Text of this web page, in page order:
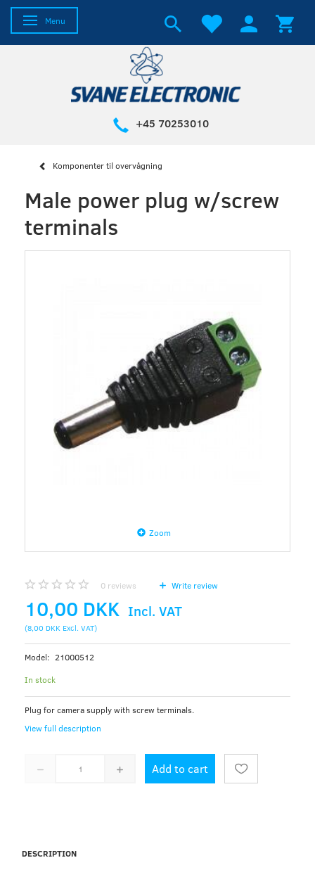
Toggle navigation
Menu
+45 70253010
Komponenter til overvågning
Male power plug w/screw
terminals
Zoom
0 reviews Write review
10,00 DKK Incl. VAT
(8,00 DKK Excl. VAT)
Model: 21000512
In stock
Plug for camera supply with screw terminals.
View full description
Add to cart
DESCRIPTION